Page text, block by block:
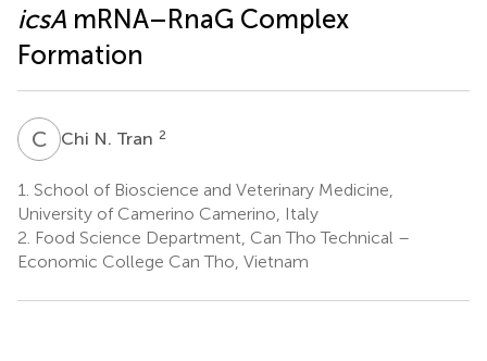
icsA mRNA–RnaG Complex
Formation
C NChi N. Tran 2
1. School of Bioscience and Veterinary Medicine,
University of Camerino Camerino, Italy
2. Food Science Department, Can Tho Technical –
Economic College Can Tho, Vietnam